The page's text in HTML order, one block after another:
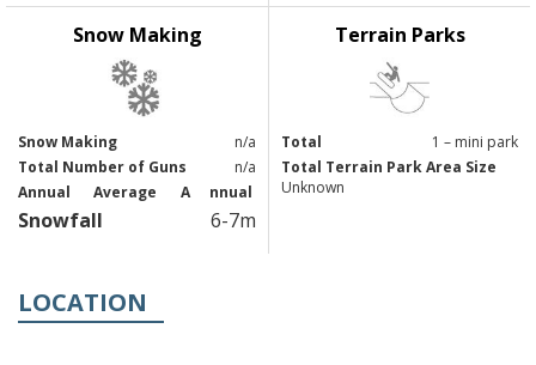
Snow Making
Snow Making
n/a
Total Number of Guns
n/a
Annual
Average A nnual
Snowfall 6-7m
Terrain Parks
Total
1 – mini park
Total Terrain Park Area Size
Unknown
LOCATION